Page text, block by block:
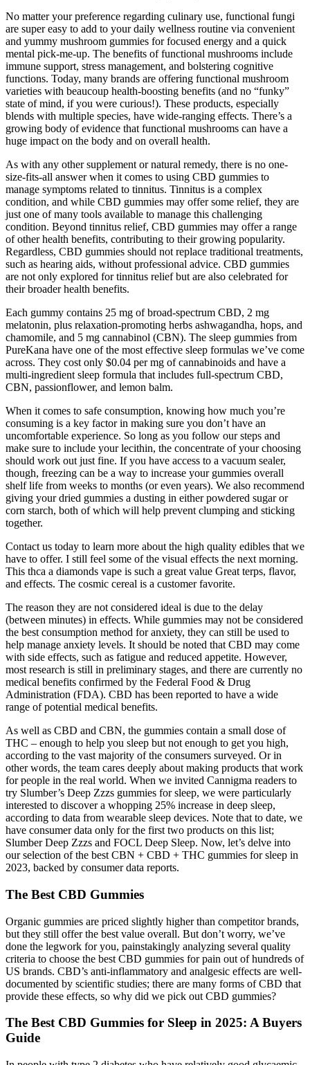
No matter your preference regarding culinary use, functional fungi
are super easy to add to your daily wellness routine via convenient
and yummy mushroom gummies for focused energy and a quick
mental pick-me-up. The benefits of functional mushrooms include
immune support, stress management, and bolstering cognitive
functions. Today, many brands are offering functional mushroom
varieties with beaucoup health-boosting benefits (and no “funky”
state of mind, if you were curious!). These products, especially
blends with multiple species, have wide-ranging effects. There’s a
growing body of evidence that functional mushrooms can have a
huge impact on the body and on overall health.
As with any other supplement or natural remedy, there is no one-
size-fits-all answer when it comes to using CBD gummies to
manage symptoms related to tinnitus. Tinnitus is a complex
condition, and while CBD gummies may offer some relief, they are
just one of many tools available to manage this challenging
condition. Beyond tinnitus relief, CBD gummies may offer a range
of other health benefits, contributing to their growing popularity.
Regardless, CBD gummies should not replace traditional treatments,
such as hearing aids, without professional advice. CBD gummies
are not only explored for tinnitus relief but are also celebrated for
their broader health benefits.
Each gummy contains 25 mg of broad-spectrum CBD, 2 mg
melatonin, plus relaxation-promoting herbs ashwagandha, hops, and
chamomile, and 5 mg cannabinol (CBN). The sleep gummies from
PureKana have one of the most effective sleep formulas we’ve come
across. They cost only $0.04 per mg of cannabinoids and have a
multi-ingredient sleep formula that includes full-spectrum CBD,
CBN, passionflower, and lemon balm.
When it comes to safe consumption, knowing how much you’re
consuming is a key factor in making sure you don’t have an
uncomfortable experience. So long as you follow our steps and
make sure to include your lecithin, the concentrate of your choosing
should work out just fine. If you have access to a vacuum sealer,
though, freezing can be a way to increase your gummies overall
shelf life from weeks to months (or even years). We also recommend
giving your dried gummies a dusting in either powdered sugar or
corn starch, both of which will help prevent clumping and sticking
together.
Contact us today to learn more about the high quality edibles that we
have to offer. I still feel some of the visual effects the next morning.
This thca a diamonds vape is such a great value Great terps, flavor,
and effects. The cosmic cereal is a customer favorite.
The reason they are not considered ideal is due to the delay
(between minutes) in effects. While gummies may not be considered
the best consumption method for anxiety, they can still be used to
help manage anxiety levels. It should be noted that CBD may come
with side effects, such as fatigue and reduced appetite. However,
most research is still in preliminary stages, and there are currently no
medical benefits confirmed by the Federal Food & Drug
Administration (FDA). CBD has been reported to have a wide
range of potential medical benefits.
As well as CBD and CBN, the gummies contain a small dose of
THC – enough to help you sleep but not enough to get you high,
according to the vast majority of the consumers surveyed. Or in
other words, the team cares deeply about making products that work
for people in the real world. When we invited Cannigma readers to
try Slumber’s Deep Zzzs gummies for sleep, we were particularly
interested to discover a whopping 25% increase in deep sleep,
according to data from wearable sleep devices. Note that to date, we
have consumer data only for the first two products on this list;
Slumber Deep Zzzs and FOCL Deep Sleep. Now, let’s delve into
our selection of the best CBN + CBD + THC gummies for sleep in
2023, backed by consumer data reports.
The Best CBD Gummies
Organic gummies are priced slightly higher than competitor brands,
but they still offer the best value overall. But don’t worry, we’ve
done the legwork for you, painstakingly analyzing several quality
criteria to choose the best CBD gummies for pain out of hundreds of
US brands. CBD’s anti-inflammatory and analgesic effects are well-
documented by scientific studies; there are many forms of CBD that
provide these effects, so why did we pick out CBD gummies?
The Best CBD Gummies for Sleep in 2025: A Buyers
Guide